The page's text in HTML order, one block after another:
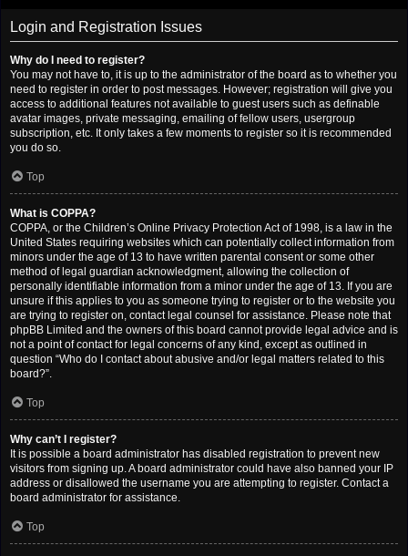
Login and Registration Issues
Why do I need to register?
You may not have to, it is up to the administrator of the board as to whether you
need to register in order to post messages. However; registration will give you
access to additional features not available to guest users such as definable
avatar images, private messaging, emailing of fellow users, usergroup
subscription, etc. It only takes a few moments to register so it is recommended
you do so.
Top
What is COPPA?
COPPA, or the Children’s Online Privacy Protection Act of 1998, is a law in the
United States requiring websites which can potentially collect information from
minors under the age of 13 to have written parental consent or some other
method of legal guardian acknowledgment, allowing the collection of
personally identifiable information from a minor under the age of 13. If you are
unsure if this applies to you as someone trying to register or to the website you
are trying to register on, contact legal counsel for assistance. Please note that
phpBB Limited and the owners of this board cannot provide legal advice and is
not a point of contact for legal concerns of any kind, except as outlined in
question “Who do I contact about abusive and/or legal matters related to this
board?”.
Top
Why can’t I register?
It is possible a board administrator has disabled registration to prevent new
visitors from signing up. A board administrator could have also banned your IP
address or disallowed the username you are attempting to register. Contact a
board administrator for assistance.
Top